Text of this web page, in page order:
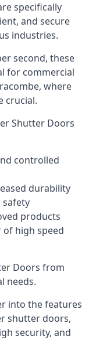
specifically
and secure
industries.
second, these
for commercial
where
crucial.
Shutter Doors
controlled
durability
products
high speed
Doors from
needs.
into the features
shutter doors,
security, and